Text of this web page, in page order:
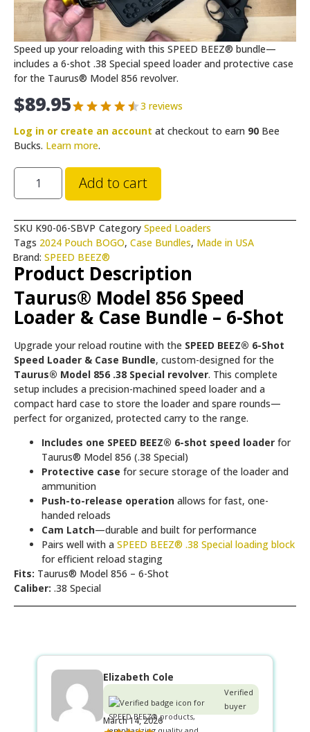
Speed up your reloading with this SPEED BEEZ® bundle—
includes a 6-shot .38 Special speed loader and protective case
for the Taurus® Model 856 revolver.
$89.95
3 reviews
Log in or create an account at checkout to earn 90 Bee
Bucks. Learn more.
Add to cart
SKU K90-06-SBVP Category Speed Loaders
Tags 2024 Pouch BOGO, Case Bundles, Made in USA
Brand: SPEED BEEZ®
Product Description
Taurus® Model 856 Speed
Loader & Case Bundle – 6-Shot
Upgrade your reload routine with the SPEED BEEZ® 6-Shot
Speed Loader & Case Bundle, custom-designed for the
Taurus® Model 856 .38 Special revolver. This complete
setup includes a precision-machined speed loader and a
compact hard case to store the loader and spare rounds—
perfect for organized, protected carry to the range.
Includes one SPEED BEEZ® 6-shot speed loader for
Taurus® Model 856 (.38 Special)
Protective case for secure storage of the loader and
ammunition
Push-to-release operation allows for fast, one-
handed reloads
Cam Latch—durable and built for performance
Pairs well with a SPEED BEEZ® .38 Special loading block
for efficient reload staging
Fits: Taurus® Model 856 – 6-Shot
Caliber: .38 Special
Elizabeth Cole
Verified
buyer
March 14, 2026